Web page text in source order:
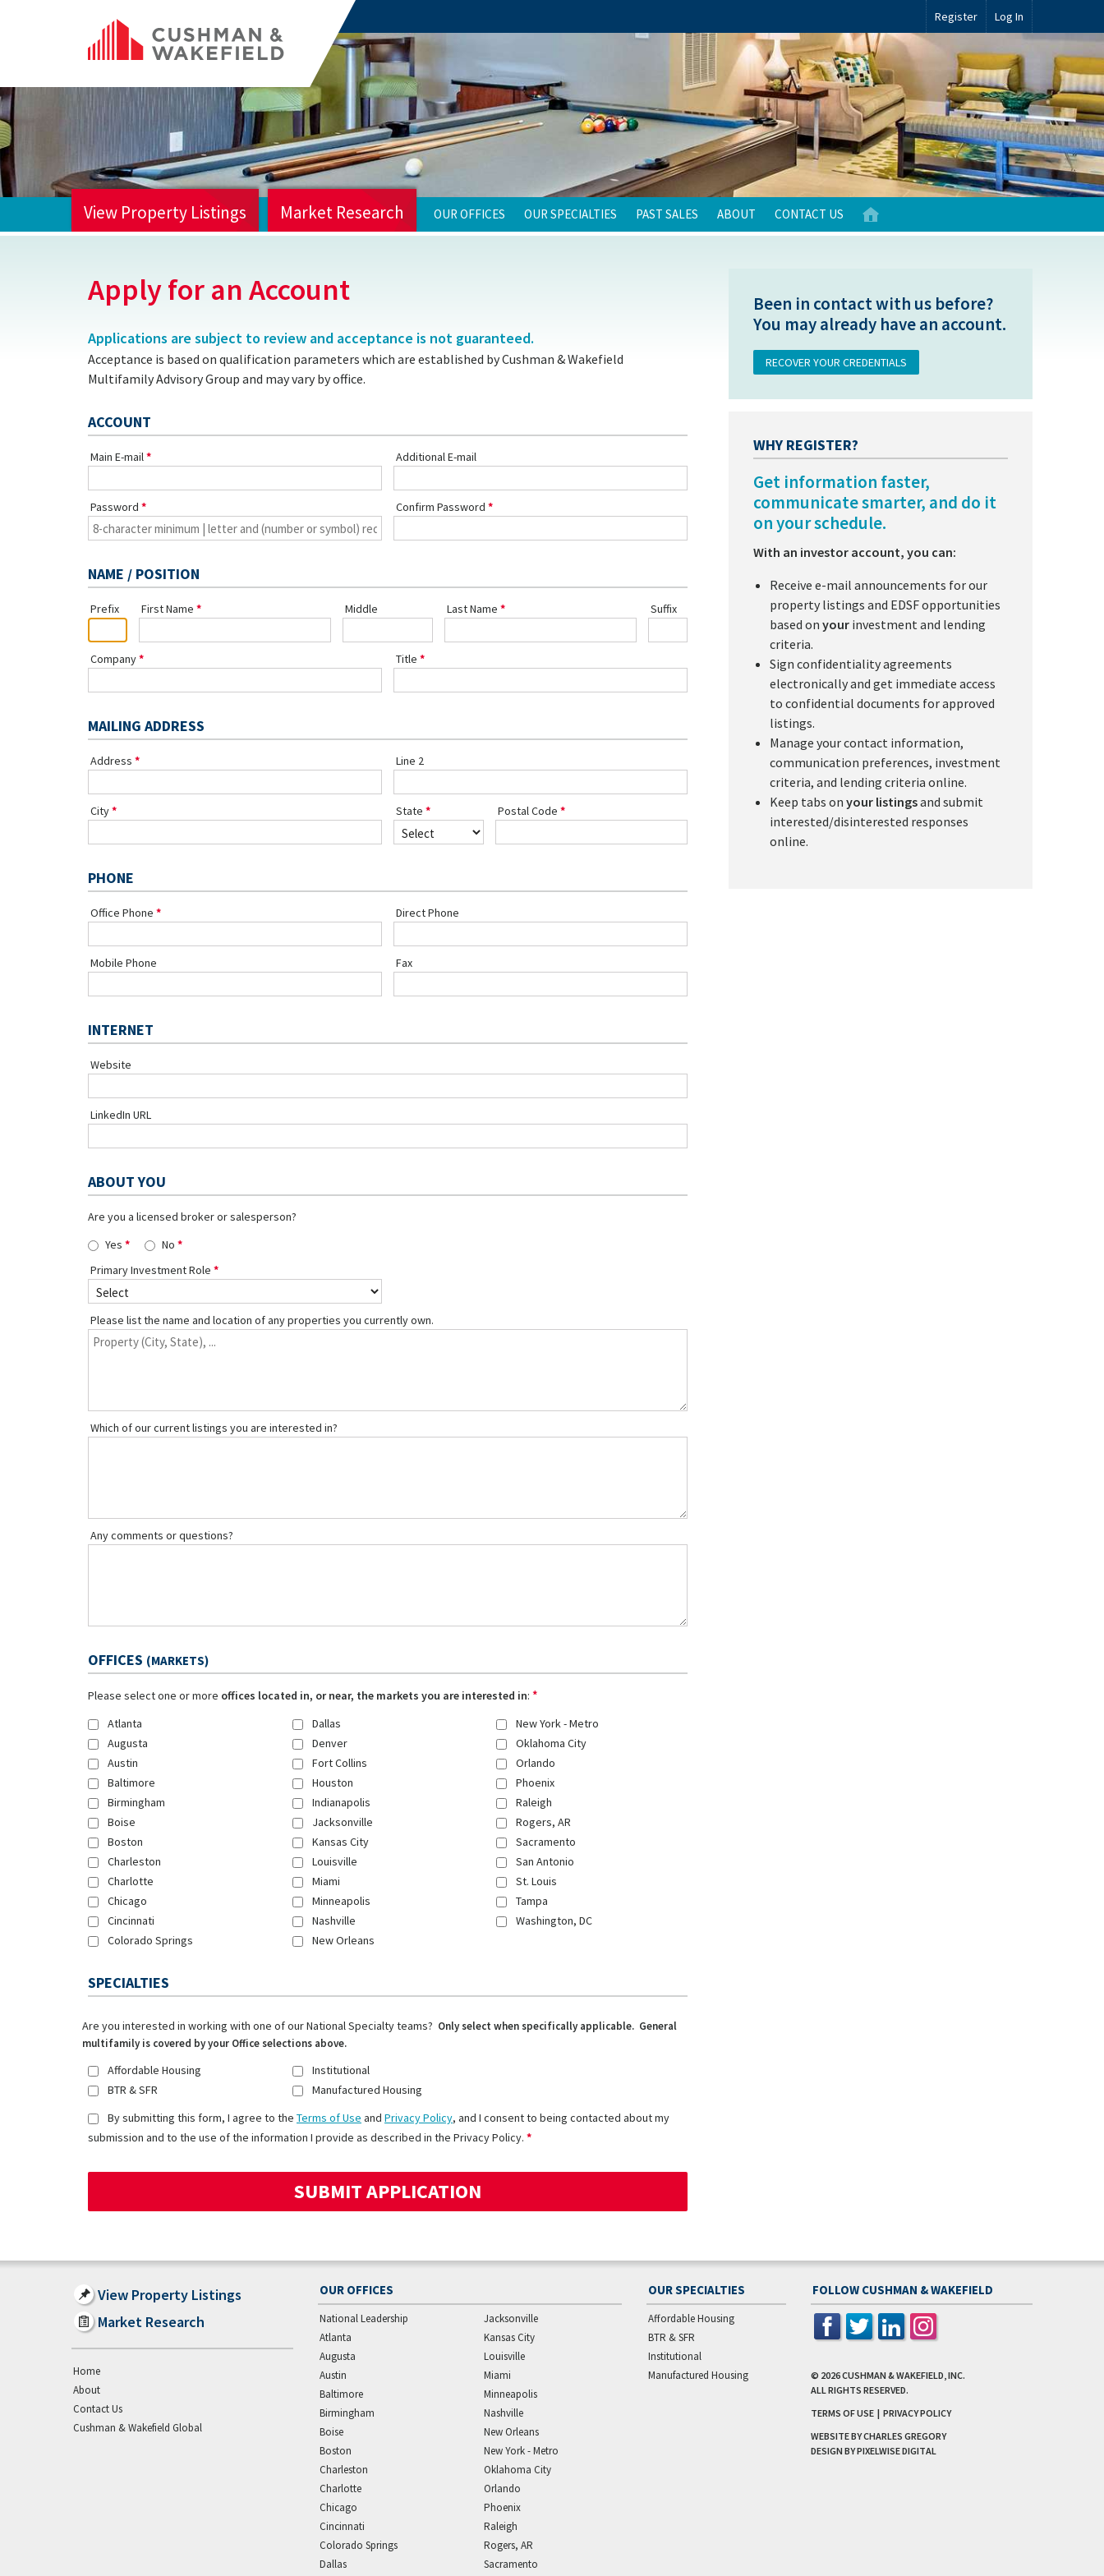
Register Log In
View Property Listings Market Research OUR OFFICES OUR SPECIALTIES PAST SALES ABOUT CONTACT US
Apply for an Account
Applications are subject to review and acceptance is not guaranteed.
Acceptance is based on qualification parameters which are established by Cushman & Wakefield
Multifamily Advisory Group and may vary by office.
ACCOUNT
Main E-mail Additional E-mail
Password Confirm Password
NAME / POSITION
Prefix First Name Middle Last Name Suffix
Company Title
MAILING ADDRESS
Address Line 2
City State Postal Code
PHONE
Office Phone Direct Phone
Mobile Phone Fax
INTERNET
Website
LinkedIn URL
ABOUT YOU
Are you a licensed broker or salesperson?
Yes
No
Primary Investment Role
Please list the name and location of any properties you currently own.
Which of our current listings you are interested in?
Any comments or questions?
OFFICES (MARKETS)
Please select one or more offices located in, or near, the markets you are interested in: *
Atlanta
Augusta
Austin
Baltimore
Birmingham
Boise
Boston
Charleston
Charlotte
Chicago
Cincinnati
Colorado Springs
Dallas
Denver
Fort Collins
Houston
Indianapolis
Jacksonville
Kansas City
Louisville
Miami
Minneapolis
Nashville
New Orleans
New York - Metro
Oklahoma City
Orlando
Phoenix
Raleigh
Rogers, AR
Sacramento
San Antonio
St. Louis
Tampa
Washington, DC
SPECIALTIES
Are you interested in working with one of our National Specialty teams? Only select when specifically applicable. General
multifamily is covered by your Office selections above.
Affordable Housing
BTR & SFR
Institutional
Manufactured Housing
By submitting this form, I agree to the Terms of Use and Privacy Policy, and I consent to being contacted about my
submission and to the use of the information I provide as described in the Privacy Policy.
Been in contact with us before?
You may already have an account.
RECOVER YOUR CREDENTIALS
WHY REGISTER?
Get information faster,
communicate smarter, and do it
on your schedule.
With an investor account, you can:
Receive e-mail announcements for our
property listings and EDSF opportunities
based onyour investment and lending
criteria.
Sign confidentiality agreements
electronically and get immediate access
to confidential documents for approved
listings.
Manage your contact information,
communication preferences, investment
criteria, and lending criteria online.
Keep tabs onyour listingsand submit
interested/disinterested responses
online.
View Property Listings
Market Research
Home
About
Contact Us
Cushman & Wakefield Global
OUR OFFICES
National Leadership
Atlanta
Augusta
Austin
Baltimore
Birmingham
Boise
Boston
Charleston
Charlotte
Chicago
Cincinnati
Colorado Springs
Dallas
Jacksonville
Kansas City
Louisville
Miami
Minneapolis
Nashville
New Orleans
New York - Metro
Oklahoma City
Orlando
Phoenix
Raleigh
Rogers, AR
Sacramento
OUR SPECIALTIES
Affordable Housing
BTR & SFR
Institutional
Manufactured Housing
FOLLOW CUSHMAN & WAKEFIELD
© 2026CUSHMAN & WAKEFIELD, INC.
ALL RIGHTS RESERVED.
TERMS OF USE | PRIVACY POLICY
WEBSITE BY CHARLES GREGORY
DESIGN BYPIXELWISE DIGITAL